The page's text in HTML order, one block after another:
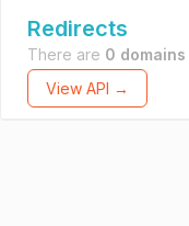
Redirects
There are 0 domains
View API →